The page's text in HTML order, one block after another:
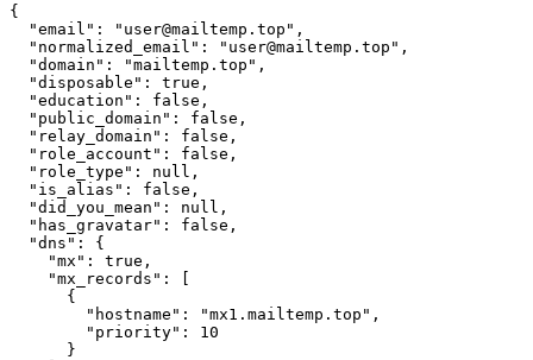
{
  "email": "user@mailtemp.top",
  "normalized_email": "user@mailtemp.top",
  "domain": "mailtemp.top",
  "disposable": true,
  "education": false,
  "public_domain": false,
  "relay_domain": false,
  "role_account": false,
  "role_type": null,
  "is_alias": false,
  "did_you_mean": null,
  "has_gravatar": false,
  "dns": {
    "mx": true,
    "mx_records": [
      {
        "hostname": "mx1.mailtemp.top",
        "priority": 10
      }